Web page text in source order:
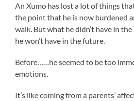
An Xumo has lost a lot of things
the point that he is now burdened
walk. But what he didn’t have in
he won’t have in the future.
Before……he seemed to be too
emotions.
It’s like coming from a parents’